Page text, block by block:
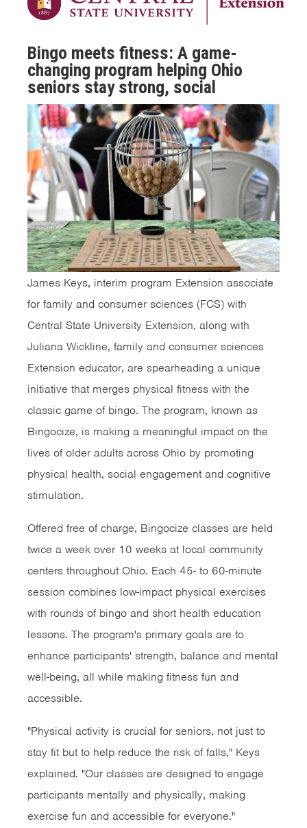
Bingo meets fitness: A game-
changing program helping Ohio
seniors stay strong, social
James Keys, interim program Extension associate
for family and consumer sciences (FCS) with
Central State University Extension, along with
Juliana Wickline, family and consumer sciences
Extension educator, are spearheading a unique
initiative that merges physical fitness with the
classic game of bingo. The program, known as
Bingocize, is making a meaningful impact on the
lives of older adults across Ohio by promoting
physical health, social engagement and cognitive
stimulation.
Offered free of charge, Bingocize classes are held
twice a week over 10 weeks at local community
centers throughout Ohio. Each 45- to 60-minute
session combines low-impact physical exercises
with rounds of bingo and short health education
lessons. The program's primary goals are to
enhance participants' strength, balance and mental
well-being, all while making fitness fun and
accessible.
"Physical activity is crucial for seniors, not just to
stay fit but to help reduce the risk of falls," Keys
explained. "Our classes are designed to engage
participants mentally and physically, making
exercise fun and accessible for everyone."